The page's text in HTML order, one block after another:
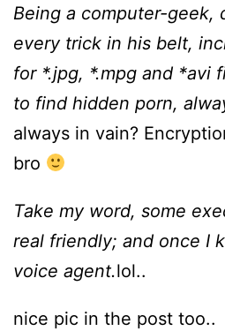
Being a computer-geek,
every trick in his belt,
for *.jpg, *.mpg and *avi
to find hidden porn,
always in vain?
bro
Take my word, some
real friendly; and once I
voice agent.lol..
nice pic in the post too..